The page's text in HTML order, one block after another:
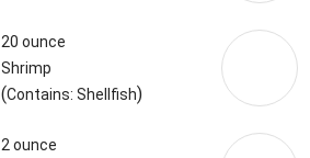
20 ounce
Shrimp
(Contains: Shellfish)
2 ounce